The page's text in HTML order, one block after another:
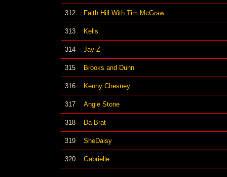
312 Faith Hill With Tim McGraw
313 Kelis
314 Jay-Z
315 Brooks and Dunn
316 Kenny Chesney
317 Angie Stone
318 Da Brat
319 SheDaisy
320 Gabrielle